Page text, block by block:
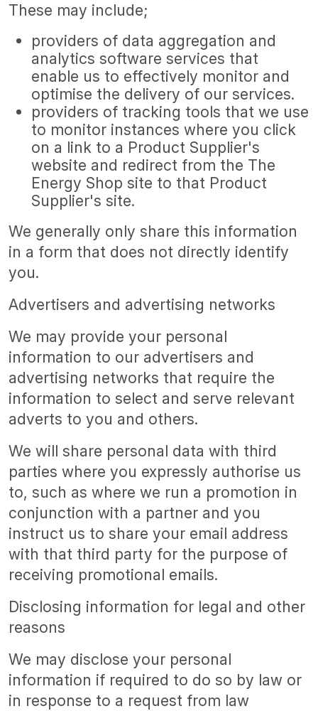
These may include;
providers of data aggregation and
analytics software services that
enable us to effectively monitor and
optimise the delivery of our services.
providers of tracking tools that we use
to monitor instances where you click
on a link to a Product Supplier's
website and redirect from the The
Energy Shop site to that Product
Supplier's site.
We generally only share this information
in a form that does not directly identify
you.
Advertisers and advertising networks
We may provide your personal
information to our advertisers and
advertising networks that require the
information to select and serve relevant
adverts to you and others.
We will share personal data with third
parties where you expressly authorise us
to, such as where we run a promotion in
conjunction with a partner and you
instruct us to share your email address
with that third party for the purpose of
receiving promotional emails.
Disclosing information for legal and other
reasons
We may disclose your personal
information if required to do so by law or
in response to a request from law